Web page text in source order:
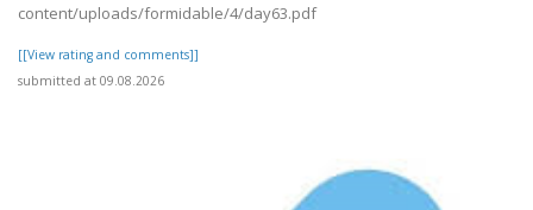
content/uploads/formidable/4/day63.pdf
[[View rating and comments]]
submitted at 09.08.2026